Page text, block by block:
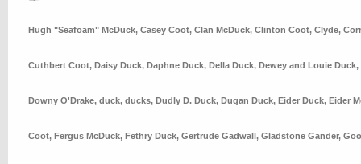
Hugh "Seafoam" McDuck, Casey Coot, Clan McDuck, Clinton Coot, Clyde,
Cuthbert Coot, Daisy Duck, Daphne Duck, Della Duck, Dewey and Louie Duck,
Downy O'Drake, duck, ducks, Dudly D. Duck, Dugan Duck, Eider Duck, Eider
Coot, Fergus McDuck, Fethry Duck, Gertrude Gadwall, Gladstone Gander,